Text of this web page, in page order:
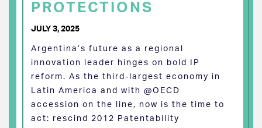
PROTECTIONS
JULY 3, 2025
Argentina’s future as a regional
innovation leader hinges on bold IP
reform. As the third-largest economy in
Latin America and with @OECD
accession on the line, now is the time to
act: rescind 2012 Patentability